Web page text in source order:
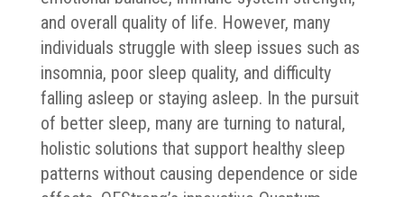
and overall quality of life. However, many
individuals struggle with sleep issues such as
insomnia, poor sleep quality, and difficulty
falling asleep or staying asleep. In the pursuit
of better sleep, many are turning to natural,
holistic solutions that support healthy sleep
patterns without causing dependence or side